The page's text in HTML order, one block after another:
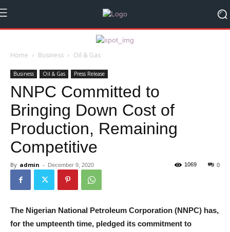
Home Business Oil & Gas
Business Oil & Gas Press Release
NNPC Committed to
Bringing Down Cost of
Production, Remaining
Competitive
By admin - December 9, 2020 0
1069
The Nigerian National Petroleum Corporation (NNPC) has,
for the umpteenth time, pledged its commitment to